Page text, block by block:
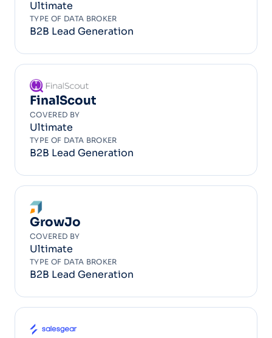
Ultimate
TYPE OF DATA BROKER
B2B Lead Generation
FinalScout
COVERED BY
Ultimate
TYPE OF DATA BROKER
B2B Lead Generation
GrowJo
COVERED BY
Ultimate
TYPE OF DATA BROKER
B2B Lead Generation